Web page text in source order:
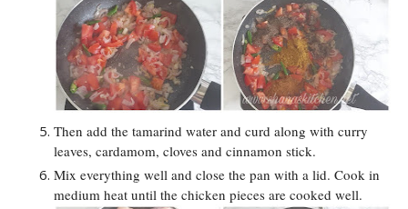
Then add the tamarind water and curd along with curry
leaves, cardamom, cloves and cinnamon stick.
Mix everything well and close the pan with a lid. Cook in
medium heat until the chicken pieces are cooked well.